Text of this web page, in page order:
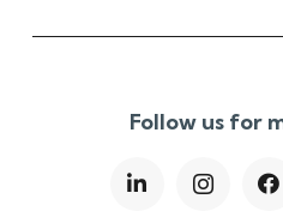
Follow us for